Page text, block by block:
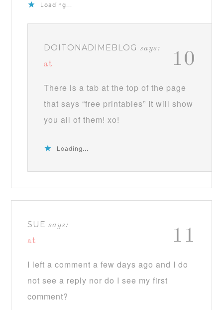
Loading...
10
DOITONADIMEBLOG says:
at
There is a tab at the top of the page
that says “free printables” It will show
you all of them! xo!
Loading...
11
SUE says:
at
I left a comment a few days ago and I do
not see a reply nor do I see my first
comment?